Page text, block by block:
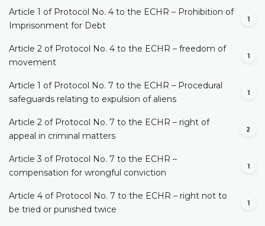
Article 1 of Protocol No. 4 to the ECHR – Prohibition of
Imprisonment for Debt
1
Article 2 of Protocol No. 4 to the ECHR – freedom of
movement
1
Article 1 of Protocol No. 7 to the ECHR – Procedural
safeguards relating to expulsion of aliens
1
Article 2 of Protocol No. 7 to the ECHR – right of
appeal in criminal matters
2
Article 3 of Protocol No. 7 to the ECHR –
compensation for wrongful conviction
1
Article 4 of Protocol No. 7 to the ECHR – right not to
be tried or punished twice
1